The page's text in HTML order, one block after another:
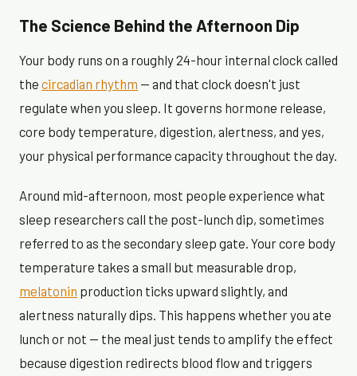
The Science Behind the Afternoon Dip
Your body runs on a roughly 24-hour internal clock called
the circadian rhythm — and that clock doesn't just
regulate when you sleep. It governs hormone release,
core body temperature, digestion, alertness, and yes,
your physical performance capacity throughout the day.
Around mid-afternoon, most people experience what
sleep researchers call the post-lunch dip, sometimes
referred to as the secondary sleep gate. Your core body
temperature takes a small but measurable drop,
melatonin production ticks upward slightly, and
alertness naturally dips. This happens whether you ate
lunch or not — the meal just tends to amplify the effect
because digestion redirects blood flow and triggers